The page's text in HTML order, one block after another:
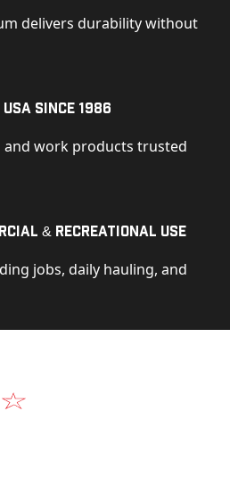
delivers durability without
Since 1986
work products trusted
& Recreational Use
jobs, daily hauling, and